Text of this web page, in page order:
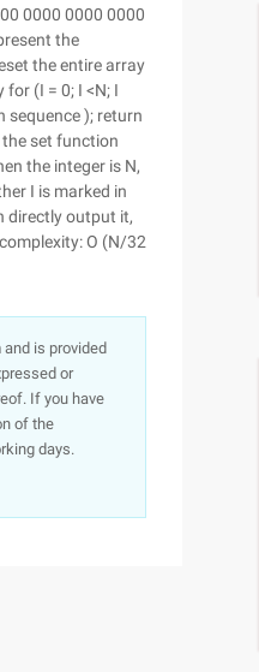
0000 0000 0000
the
the entire array
(I = 0; I <N; I
sequence ); return
set function
the integer is N,
I is marked in
directly output it,
O (N/32
is provided
or
If you have
of the
days.